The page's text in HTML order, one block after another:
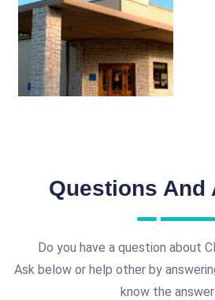
Questions And
Do you have a question about
Ask below or help other by
know the answer